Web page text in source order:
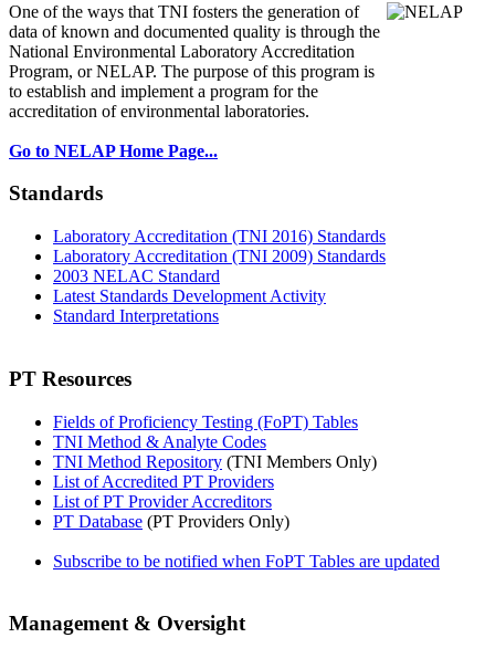
One of the ways that TNI fosters the generation of
data of known and documented quality is through the
National Environmental Laboratory Accreditation
Program, or NELAP. The purpose of this program is
to establish and implement a program for the
accreditation of environmental laboratories.
Go to NELAP Home Page...
Standards
Laboratory Accreditation (TNI 2016) Standards
Laboratory Accreditation (TNI 2009) Standards
2003 NELAC Standard
Latest Standards Development Activity
Standard Interpretations
PT Resources
Fields of Proficiency Testing (FoPT) Tables
TNI Method & Analyte Codes
TNI Method Repository (TNI Members Only)
List of Accredited PT Providers
List of PT Provider Accreditors
PT Database (PT Providers Only)
Subscribe to be notified when FoPT Tables are updated
Management & Oversight